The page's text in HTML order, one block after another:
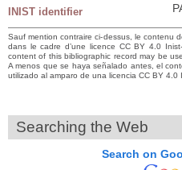
INIST identifier
Sauf mention contraire ci-dessus, le contenu
dans le cadre d’une licence CC BY 4.0
content of this bibliographic record may be
A menos que se haya señalado antes, el
utilizado al amparo de una licencia CC BY 4.0
Searching the Web
Search on